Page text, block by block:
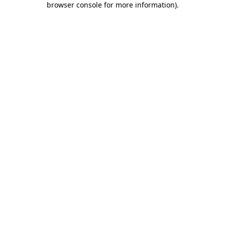
browser console for more information).